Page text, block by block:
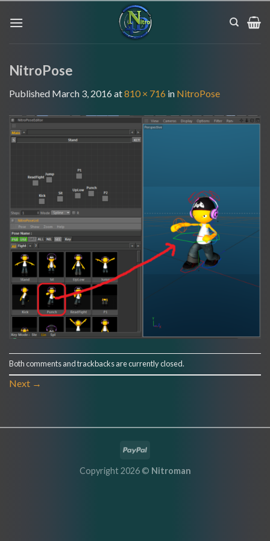
NitroPose
Published March 3, 2016at810 × 716 in NitroPose
Both comments and trackbacks are currently closed.
Next →
Copyright 2026 © Nitroman